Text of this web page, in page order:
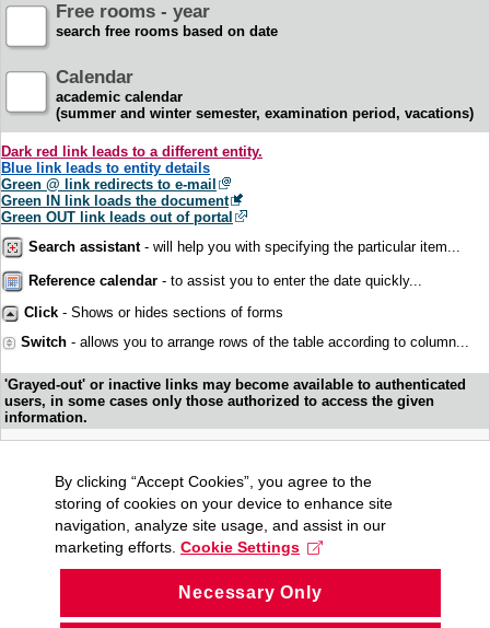
Free rooms - year
search free rooms based on date
Calendar
academic calendar
(summer and winter semester, examination period, vacations)
Dark red link leads to a different entity.
Blue link leads to entity details
Green @ link redirects to e-mail
Green IN link loads the document
Green OUT link leads out of portal
Search assistant- will help you with specifying the particular item...
Reference calendar - to assist you to enter the date quickly...
Click - Shows or hides sections of forms
Switch - allows you to arrange rows of the table according to column...
'Grayed-out' or inactive links may become available to authenticated
users, in some cases only those authorized to access the given
information.
By clicking “Accept Cookies”, you agree to the
storing of cookies on your device to enhance site
navigation, analyze site usage, and assist in our
marketing efforts. Cookie Settings
Necessary Only